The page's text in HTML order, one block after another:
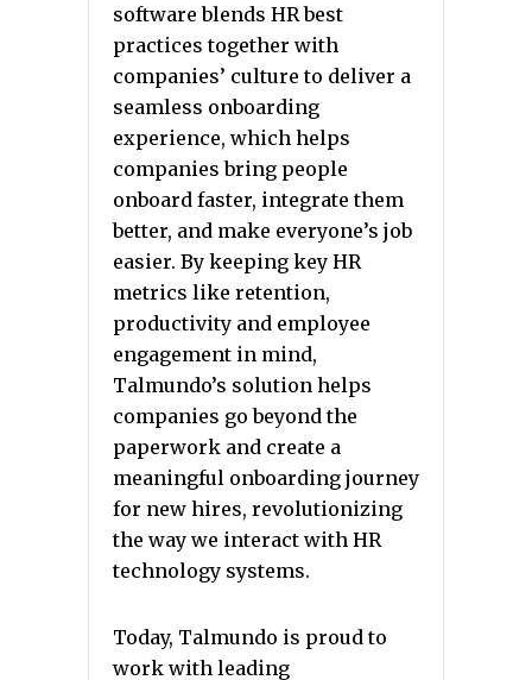
software blends HR best
practices together with
companies’ culture to deliver a
seamless onboarding
experience, which helps
companies bring people
onboard faster, integrate them
better, and make everyone’s job
easier. By keeping key HR
metrics like retention,
productivity and employee
engagement in mind,
Talmundo’s solution helps
companies go beyond the
paperwork and create a
meaningful onboarding journey
for new hires, revolutionizing
the way we interact with HR
technology systems.
Today, Talmundo is proud to
work with leading